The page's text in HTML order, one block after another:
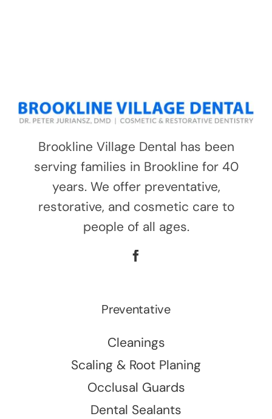
Brookline Village Dental has been
serving families in Brookline for 40
years. We offer preventative,
restorative, and cosmetic care to
people of all ages.
Preventative
Cleanings
Scaling & Root Planing
Occlusal Guards
Dental Sealants